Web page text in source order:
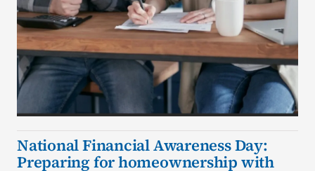
National Financial Awareness Day:
Preparing for homeownership with